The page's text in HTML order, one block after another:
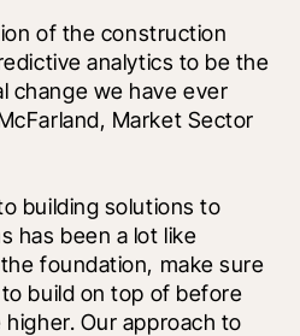
of the construction
analytics to be the
change we have ever
Market Sector
building solutions to
has been a lot like
foundation, make sure
build on top of before
Our approach to